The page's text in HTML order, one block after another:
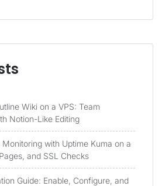
Wiki on a VPS: Team
Notion-Like Editing
with Uptime Kuma on a
and SSL Checks
Guide: Enable, Configure, and